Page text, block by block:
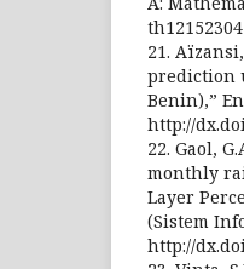
th12152304
21.
prediction
Benin),”
http://
22. Gaol,
monthly
Layer
(Sistem
http://